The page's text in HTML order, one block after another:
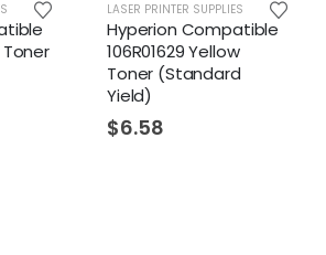
LASER PRINTER SUPPLIES
Hyperion Compatible
106R01629 Yellow
Toner (Standard
LASER PRINTER
Hyperion
Toner